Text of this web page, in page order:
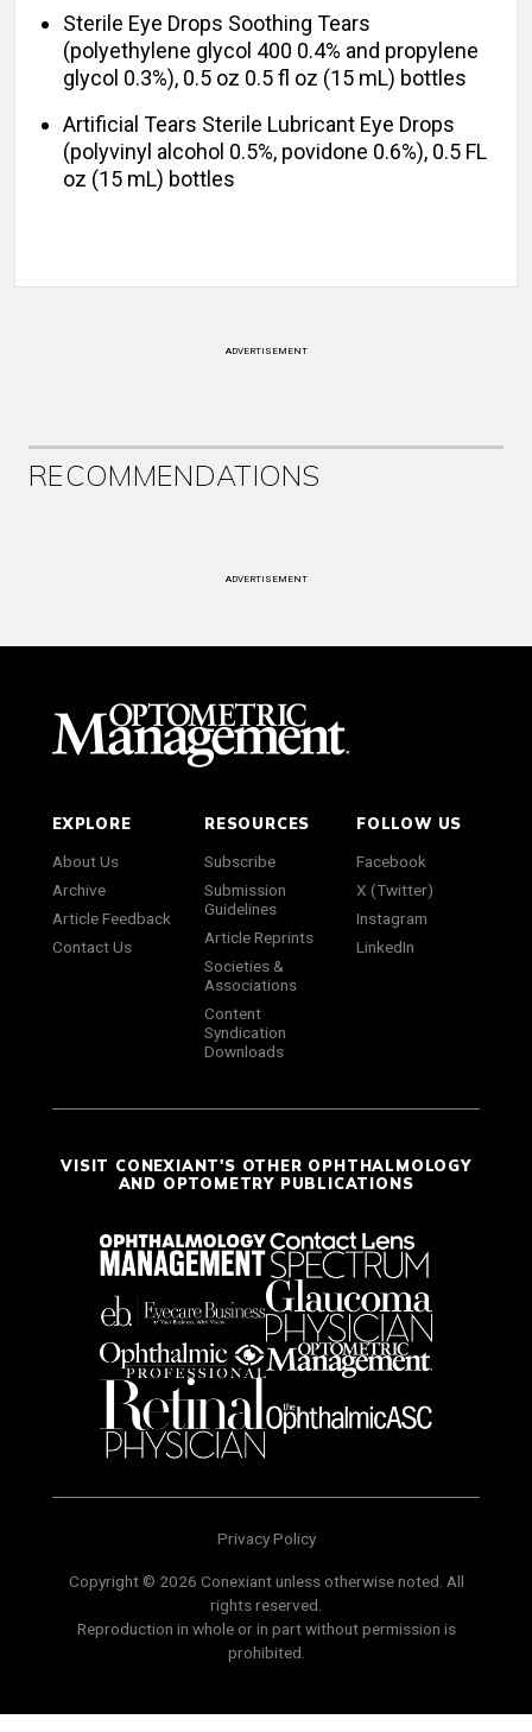
Sterile Eye Drops Soothing Tears
(polyethylene glycol 400 0.4% and propylene
glycol 0.3%), 0.5 oz 0.5 fl oz (15 mL) bottles
Artificial Tears Sterile Lubricant Eye Drops
(polyvinyl alcohol 0.5%, povidone 0.6%), 0.5 FL
oz (15 mL) bottles
ADVERTISEMENT
RECOMMENDATIONS
ADVERTISEMENT
EXPLORE
About Us
Archive
Article Feedback
Contact Us
RESOURCES
Subscribe
Submission
Guidelines
Article Reprints
Societies &
Associations
Content
Syndication
Downloads
FOLLOW US
Facebook
X (Twitter)
Instagram
LinkedIn
VISIT CONEXIANT'S OTHER OPHTHALMOLOGY
AND OPTOMETRY PUBLICATIONS
Privacy Policy
Copyright © 2026 Conexiant unless otherwise noted. All
rights reserved.
Reproduction in whole or in part without permission is
prohibited.